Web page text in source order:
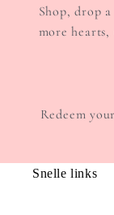
Shop, drop
more
Redeem
Snelle links